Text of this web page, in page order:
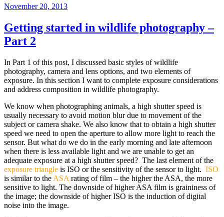
Posted
November 20, 2013
Getting started in wildlife photography –
Part 2
In Part 1 of this post, I discussed basic styles of wildlife
photography, camera and lens options, and two elements of
exposure. In this section I want to complete exposure considerations
and address composition in wildlife photography.
We know when photographing animals, a high shutter speed is
usually necessary to avoid motion blur due to movement of the
subject or camera shake. We also know that to obtain a high shutter
speed we need to open the aperture to allow more light to reach the
sensor. But what do we do in the early morning and late afternoon
when there is less available light and we are unable to get an
adequate exposure at a high shutter speed? The last element of the
exposure triangle is ISO or the sensitivity of the sensor to light. ISO
is similar to the ASA rating of film – the higher the ASA, the more
sensitive to light. The downside of higher ASA film is graininess of
the image; the downside of higher ISO is the induction of digital
noise into the image.